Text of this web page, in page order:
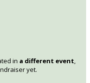
in a different event,
yet.